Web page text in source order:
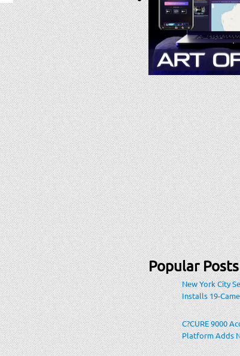
Popular Posts
New York City
Installs 19-
Eleven Store
Populated
C?CURE 9000
Platform Adds
Encoding To